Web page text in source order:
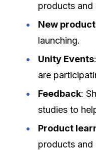
products and
New
launching.
Unity Events
are
Feedback:
studies to
Product
products and